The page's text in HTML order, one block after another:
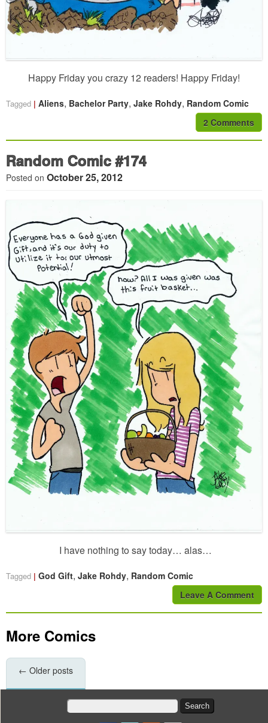
Happy Friday you crazy 12 readers! Happy Friday!
Tagged Aliens, Bachelor Party, Jake Rohdy, Random Comic
2 Comments
Random Comic #174
Posted on October 25, 2012
I have nothing to say today… alas…
Tagged God Gift, Jake Rohdy, Random Comic
Leave A Comment
More Comics
← Older posts
Search
for: